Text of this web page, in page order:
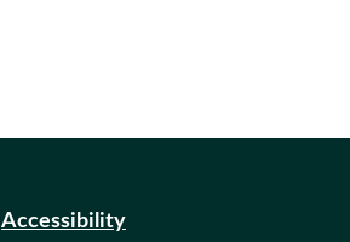
Accessibility